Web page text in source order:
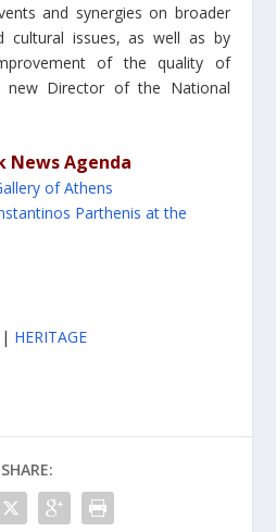
and synergies on broader
cultural issues, as well as by
of the quality of
new Director of the National
News Agenda
of Athens
Parthenis at the
| HERITAGE
SHARE: